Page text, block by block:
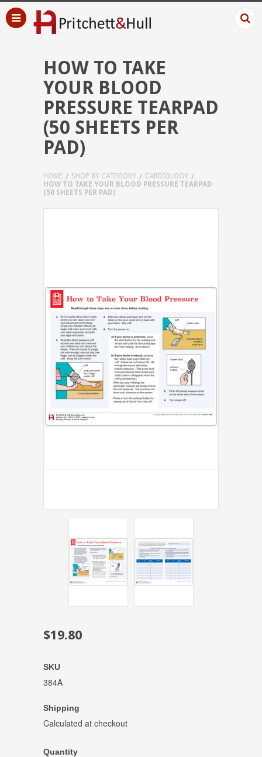
HOW TO TAKE
YOUR BLOOD
PRESSURE TEARPAD
(50 SHEETS PER
PAD)
HOME SHOP BY CATEGORY
CARDIOLOGY
HOW TO TAKE YOUR BLOOD PRESSURE TEARPAD
(50 SHEETS PER PAD)
$19.80
SKU
384A
Shipping
Calculated at checkout
Quantity